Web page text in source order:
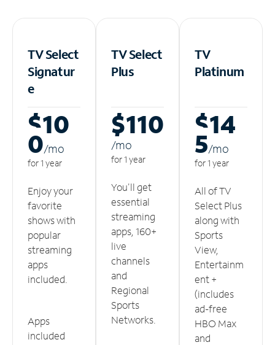
TV Select
Signatur
e
$10
0/mo
for 1 year
Enjoy your
favorite
shows with
popular
streaming
apps
included.
Apps
included
TV Select
Plus
$110
/mo
for 1 year
You'll get
essential
streaming
apps, 160+
live
channels
and
Regional
Sports
Networks.
TV
Platinum
$14
5/mo
for 1 year
All of TV
Select Plus
along with
Sports
View,
Entertainm
ent +
(includes
ad-free
HBO Max
and